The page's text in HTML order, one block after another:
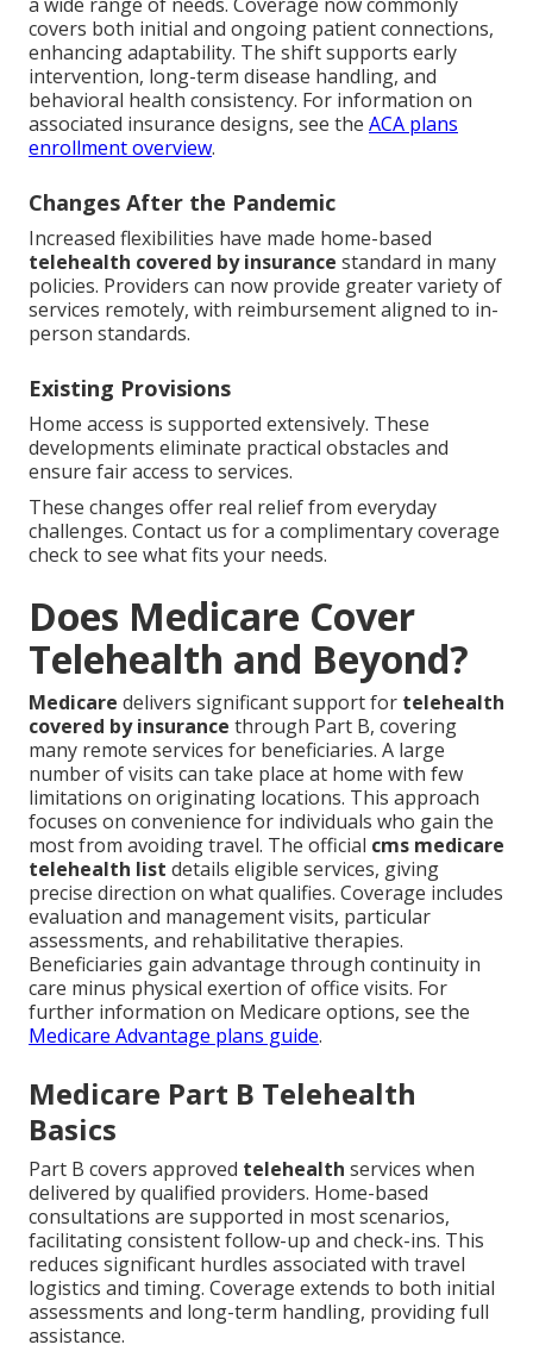
covers both initial and ongoing patient connections,
enhancing adaptability. The shift supports early
intervention, long-term disease handling, and
behavioral health consistency. For information on
associated insurance designs, see the ACA plans
enrollment overview.
Changes After the Pandemic
Increased flexibilities have made home-based
telehealth covered by insurance standard in many
policies. Providers can now provide greater variety of
services remotely, with reimbursement aligned to in-
person standards.
Existing Provisions
Home access is supported extensively. These
developments eliminate practical obstacles and
ensure fair access to services.
These changes offer real relief from everyday
challenges. Contact us for a complimentary coverage
check to see what fits your needs.
Does Medicare Cover
Telehealth and Beyond?
Medicare delivers significant support for telehealth
covered by insurance through Part B, covering
many remote services for beneficiaries. A large
number of visits can take place at home with few
limitations on originating locations. This approach
focuses on convenience for individuals who gain the
most from avoiding travel. The official cms medicare
telehealth list details eligible services, giving
precise direction on what qualifies. Coverage includes
evaluation and management visits, particular
assessments, and rehabilitative therapies.
Beneficiaries gain advantage through continuity in
care minus physical exertion of office visits. For
further information on Medicare options, see the
Medicare Advantage plans guide.
Medicare Part B Telehealth
Basics
Part B covers approved telehealth services when
delivered by qualified providers. Home-based
consultations are supported in most scenarios,
facilitating consistent follow-up and check-ins. This
reduces significant hurdles associated with travel
logistics and timing. Coverage extends to both initial
assessments and long-term handling, providing full
assistance.